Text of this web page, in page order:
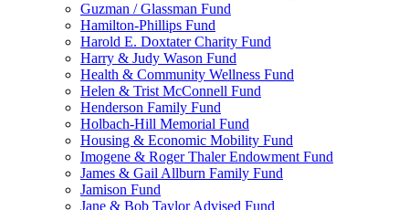
Guzman / Glassman Fund
Hamilton-Phillips Fund
Harold E. Doxtater Charity Fund
Harry & Judy Wason Fund
Health & Community Wellness Fund
Helen & Trist McConnell Fund
Henderson Family Fund
Holbach-Hill Memorial Fund
Housing & Economic Mobility Fund
Imogene & Roger Thaler Endowment Fund
James & Gail Allburn Family Fund
Jamison Fund
Jane & Bob Taylor Advised Fund